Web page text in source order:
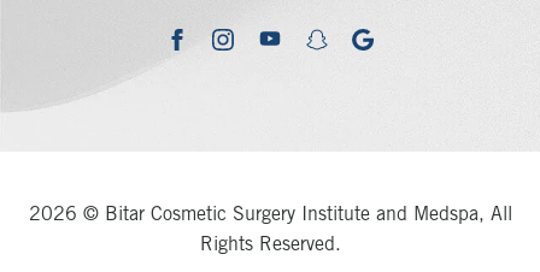
facebookinstagramyoutubesnapchatgoogle
2026 © Bitar Cosmetic Surgery Institute and Medspa, All
Rights Reserved.